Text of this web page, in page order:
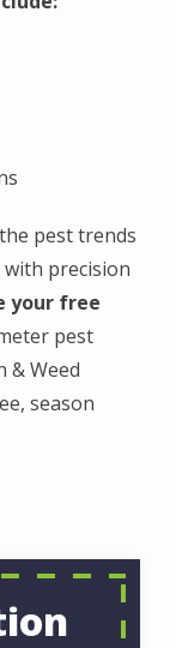
pest trends
precision
your free
pest
& Weed
season